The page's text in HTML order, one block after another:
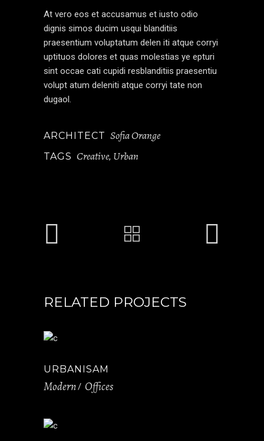
At vero eos et accusamus et iusto odio
dignis simos ducim usqui blanditiis
praesentium voluptatum delen iti atque corryi
uptituos dolores et quas molestias ye epturi
sint occae cati cupidi resblanditiis praesentiu
volupt atum deleniti atque corryi tate non
dugaol.
ARCHITECT Sofia Orange
TAGS Creative, Urban
RELATED PROJECTS
URBANISAM
Modern Offices